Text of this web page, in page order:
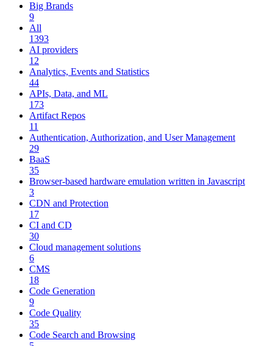
Big Brands
9
All
1393
AI providers
12
Analytics, Events and Statistics
44
APIs, Data, and ML
173
Artifact Repos
11
Authentication, Authorization, and User Management
29
BaaS
35
Browser-based hardware emulation written in Javascript
3
CDN and Protection
17
CI and CD
30
Cloud management solutions
6
CMS
18
Code Generation
9
Code Quality
35
Code Search and Browsing